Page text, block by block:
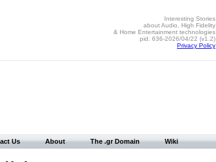
Interesting Stories
about Audio, High Fidelity
& Home Entertainment technologies
pid: 636-2026/04/22 (v1.2)
Privacy Policy
Us About The .gr Domain Wiki